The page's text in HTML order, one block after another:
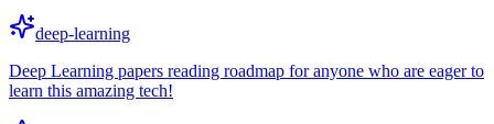
deep-learning
Deep Learning papers reading roadmap for anyone who are eager to
learn this amazing tech!